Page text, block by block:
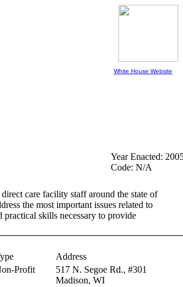
White House Website
Year Enacted:
Code: N/A
care facility staff around the state of
the most important issues related to
practical skills necessary to provide
Address
Profit
517 N. Segoe Rd., #301
Madison, WI